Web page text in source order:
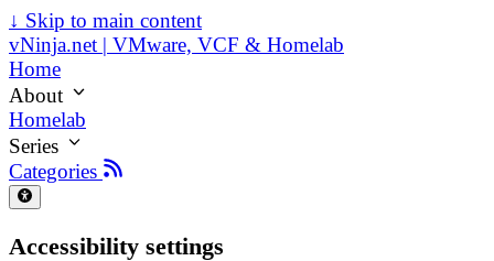
↓ Skip to main content
vNinja.net | VMware, VCF & Homelab
Home
About
Homelab
Series
Categories
Accessibility settings